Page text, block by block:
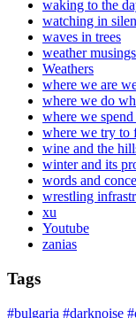
waking to the
watching in
waves in trees
weather musings
Weathers
where we are
where we do
where we
where we try to
wine and the
winter and its
words and
wrestling
xu
Youtube
zanias
Tags
#bulgaria #darknoise